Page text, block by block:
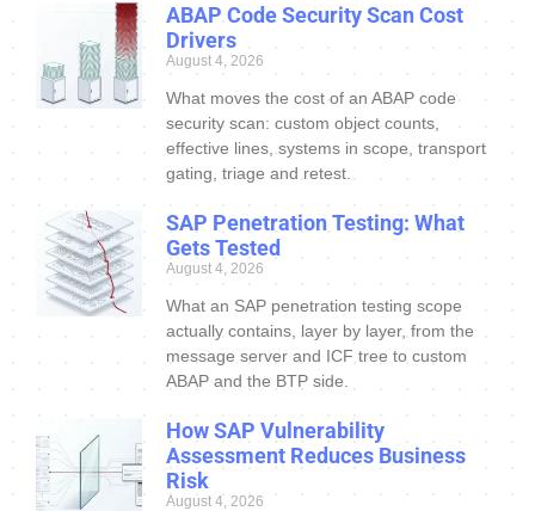
ABAP Code Security Scan Cost
Drivers
August 4, 2026
What moves the cost of an ABAP code
security scan: custom object counts,
effective lines, systems in scope, transport
gating, triage and retest.
SAP Penetration Testing: What
Gets Tested
August 4, 2026
What an SAP penetration testing scope
actually contains, layer by layer, from the
message server and ICF tree to custom
ABAP and the BTP side.
How SAP Vulnerability
Assessment Reduces Business
Risk
August 4, 2026